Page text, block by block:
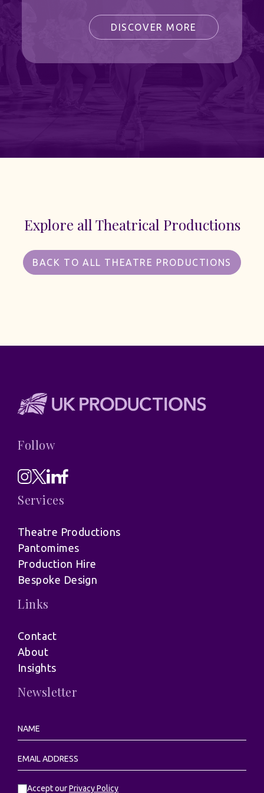
DISCOVER MORE
Explore all Theatrical Productions
BACK TO ALL THEATRE PRODUCTIONS
Follow
Services
Theatre Productions
Pantomimes
Production Hire
Bespoke Design
Links
Contact
About
Insights
Newsletter
Accept ourPrivacy Policy